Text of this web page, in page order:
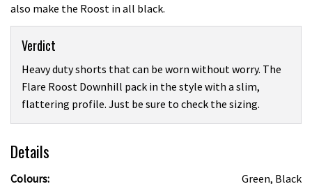
also make the Roost in all black.
Verdict
Heavy duty shorts that can be worn without worry. The
Flare Roost Downhill pack in the style with a slim,
flattering profile. Just be sure to check the sizing.
Details
Colours:
Green, Black